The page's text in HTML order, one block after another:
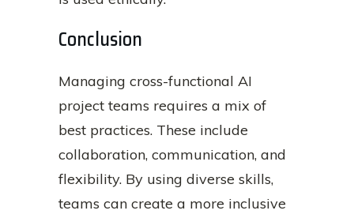
Conclusion
Managing cross-functional AI
project teams requires a mix of
best practices. These include
collaboration, communication, and
flexibility. By using diverse skills,
teams can create a more inclusive